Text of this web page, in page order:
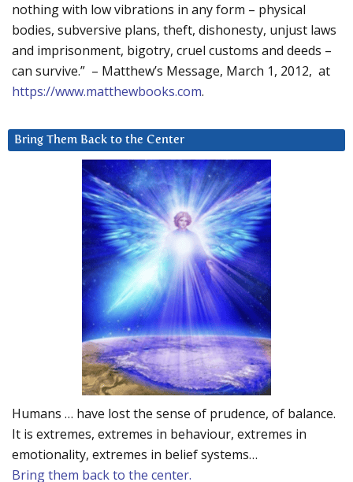
nothing with low vibrations in any form – physical
bodies, subversive plans, theft, dishonesty, unjust laws
and imprisonment, bigotry, cruel customs and deeds –
can survive.” – Matthew’s Message, March 1, 2012, at
https://www.matthewbooks.com.
Bring Them Back to the Center
Humans … have lost the sense of prudence, of balance.
It is extremes, extremes in behaviour, extremes in
emotionality, extremes in belief systems…
Bring them back to the center.